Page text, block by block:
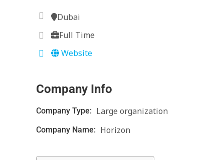
Dubai
Full Time
Website
Company Info
Company Type: Large organization
Company Name: Horizon